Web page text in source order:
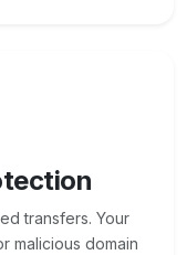
transfers. Your
malicious domain